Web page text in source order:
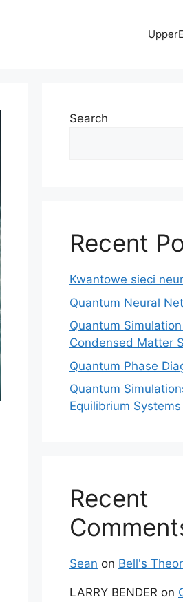
Search
Recent
Kwantowe sieci
Quantum Neural
Quantum
Condensed Matter
Quantum Phase
Quantum
Equilibrium Systems
Recent
Sean on Bell's
LARRY BENDER on